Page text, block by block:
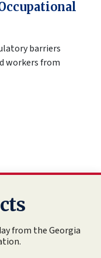
barriers
workers from
from the Georgia